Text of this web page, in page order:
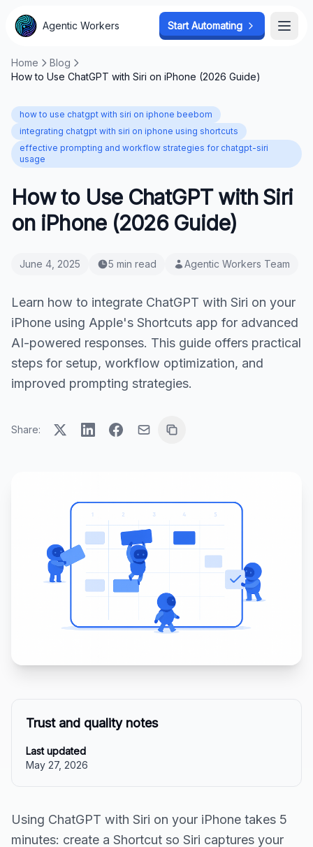
Home
Blog
How to Use ChatGPT with Siri on iPhone (2026 Guide)
how to use chatgpt with siri on iphone beebom
integrating chatgpt with siri on iphone using shortcuts
effective prompting and workflow strategies for chatgpt-siri
usage
How to Use ChatGPT with Siri
on iPhone (2026 Guide)
June 4, 2025 5 min read Agentic Workers Team
Learn how to integrate ChatGPT with Siri on your
iPhone using Apple's Shortcuts app for advanced
AI-powered responses. This guide offers practical
steps for setup, workflow optimization, and
improved prompting strategies.
Share:
Trust and quality notes
Last updated
May 27, 2026
Using ChatGPT with Siri on your iPhone takes 5
minutes: create a Shortcut so Siri captures your
Agentic Workers Start Automating